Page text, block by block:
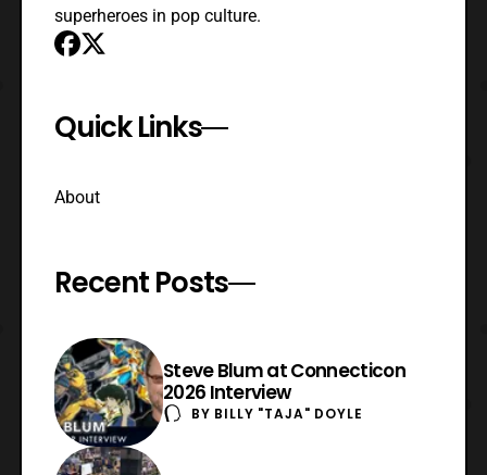
superheroes in pop culture.
Quick Links
About
Recent Posts
Steve Blum at Connecticon
2026 Interview
BY BILLY "TAJA" DOYLE